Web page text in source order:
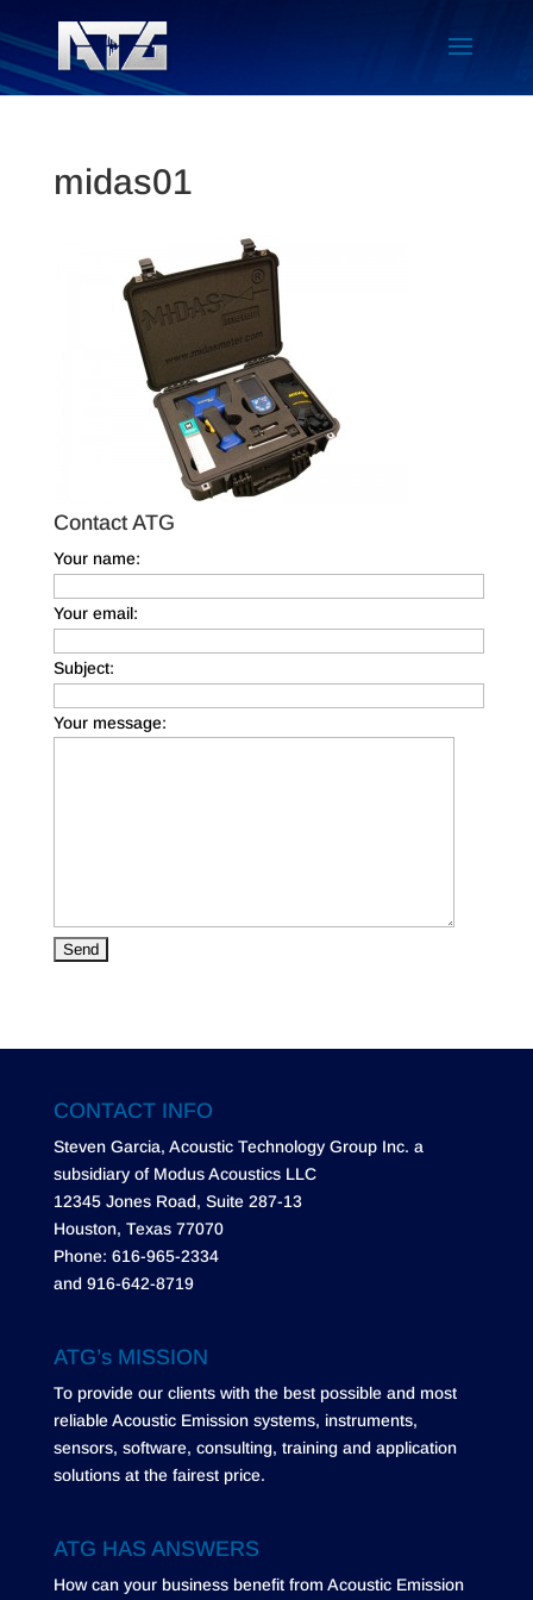
midas01
Contact ATG
Your name:
Your email:
Subject:
Your message:
CONTACT INFO
Steven Garcia, Acoustic Technology Group Inc. a
subsidiary of Modus Acoustics LLC
12345 Jones Road, Suite 287-13
Houston, Texas 77070
Phone: 616-965-2334
and 916-642-8719
ATG’s MISSION
To provide our clients with the best possible and most
reliable Acoustic Emission systems, instruments,
sensors, software, consulting, training and application
solutions at the fairest price.
ATG HAS ANSWERS
How can your business benefit from Acoustic Emission